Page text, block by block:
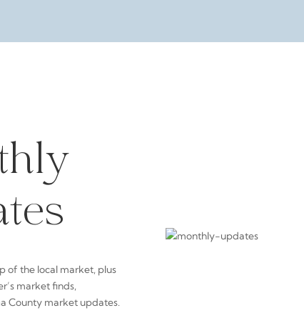
of the local market, plus
market finds,
County market updates.